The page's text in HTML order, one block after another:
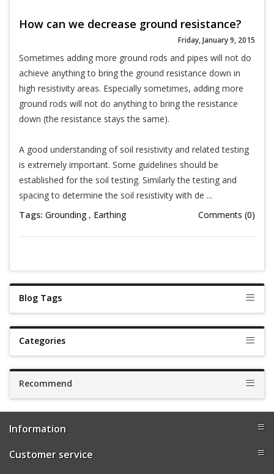
Blog Tags
Categories
Recommend
How can we decrease ground resistance?
Friday, January 9, 2015
Sometimes adding more ground rods and pipes will not do
achieve anything to bring the ground resistance down in
high resistivity areas. Especially sometimes, adding more
ground rods will not do anything to bring the resistance
down (the resistance stays the same).
A good understanding of soil resistivity and related testing
is extremely important. Some guidelines should be
established for the soil testing. Similarly the testing and
spacing to determine the soil resistivity with de ...
Tags: Grounding , Earthing Comments (0)
Information
Customer service